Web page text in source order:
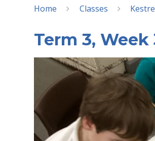
Home Classes
Term 3, Week